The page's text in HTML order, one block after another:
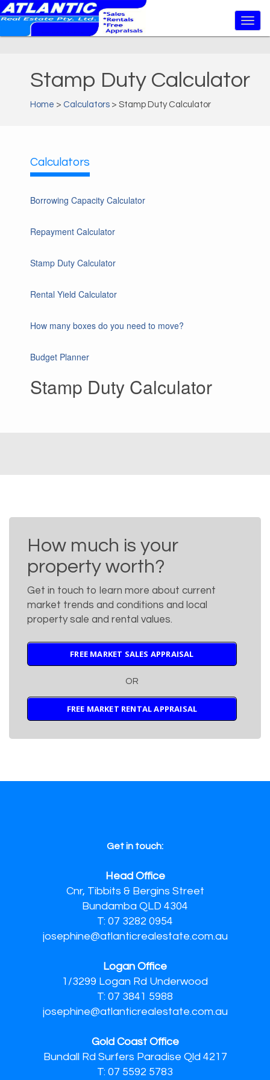
Stamp Duty Calculator
Home > Calculators > Stamp Duty Calculator
Calculators
Borrowing Capacity Calculator
Repayment Calculator
Stamp Duty Calculator
Rental Yield Calculator
How many boxes do you need to move?
Budget Planner
Stamp Duty Calculator
How much is your
property worth?
Get in touch to learn more about current
market trends and conditions and local
property sale and rental values.
FREE MARKET SALES APPRAISAL
OR
FREE MARKET RENTAL APPRAISAL
Get in touch:
Head Office
Cnr, Tibbits & Bergins Street
Bundamba QLD 4304
T: 07 3282 0954
josephine@atlanticrealestate.com.au
Logan Office
1/3299 Logan Rd Underwood
T: 07 3841 5988
josephine@atlanticrealestate.com.au
Gold Coast Office
Bundall Rd Surfers Paradise Qld 4217
T: 07 5592 5783